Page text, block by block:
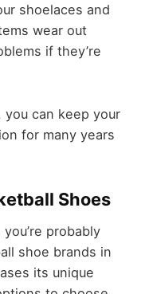
shoelaces and
wear out
if they’re
can keep your
for many years
Shoes
probably
shoe brands in
its unique